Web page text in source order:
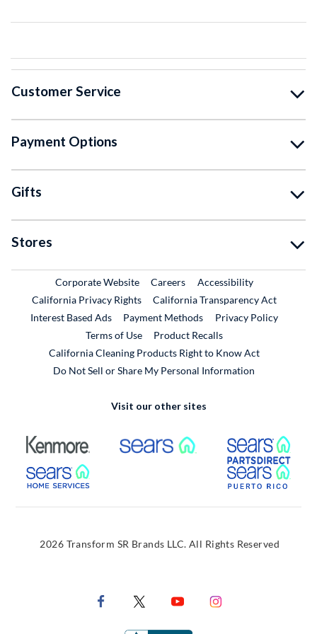
Customer Service
Payment Options
Gifts
Stores
Corporate WebsiteExternal Link
CareersExternal Link
Accessibility
California Privacy Rights
California Transparency Act
Interest Based Ads
Payment Methods
Privacy Policy
Terms of Use
Product RecallsExternal Link
California Cleaning Products Right to Know Act
Do Not Sell or Share My Personal Information
Visit our other sites
External Link External Link
External Link
2026 Transform SR Brands LLC. All Rights Reserved